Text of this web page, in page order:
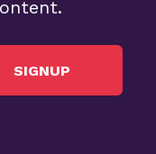
SIGNUP